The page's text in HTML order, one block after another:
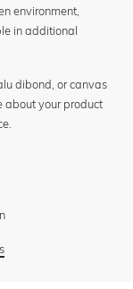
environment,
in additional
dibond, or canvas
about your product